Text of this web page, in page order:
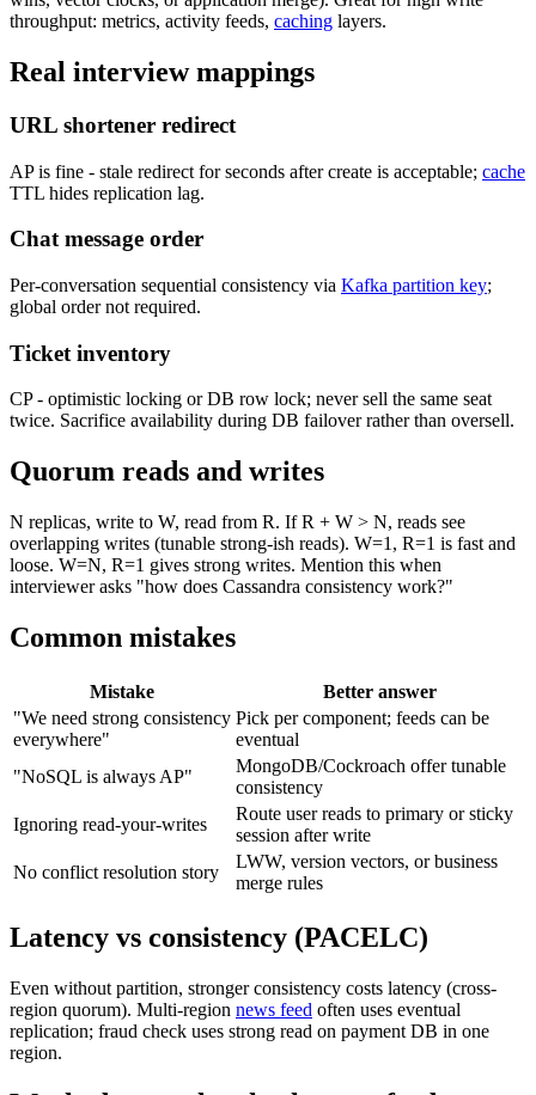
throughput: metrics, activity feeds, caching layers.
Real interview mappings
URL shortener redirect
AP is fine - stale redirect for seconds after create is acceptable; cache
TTL hides replication lag.
Chat message order
Per-conversation sequential consistency via Kafka partition key;
global order not required.
Ticket inventory
CP - optimistic locking or DB row lock; never sell the same seat
twice. Sacrifice availability during DB failover rather than oversell.
Quorum reads and writes
N replicas, write to W, read from R. If R + W > N, reads see
overlapping writes (tunable strong-ish reads). W=1, R=1 is fast and
loose. W=N, R=1 gives strong writes. Mention this when
interviewer asks "how does Cassandra consistency work?"
Common mistakes
Mistake
Better answer
"We need strong consistency
everywhere"
Pick per component; feeds can be
eventual
"NoSQL is always AP"
MongoDB/Cockroach offer tunable
consistency
Ignoring read-your-writes
Route user reads to primary or sticky
session after write
No conflict resolution story
LWW, version vectors, or business
merge rules
Latency vs consistency (PACELC)
Even without partition, stronger consistency costs latency (cross-
region quorum). Multi-region news feed often uses eventual
replication; fraud check uses strong read on payment DB in one
region.